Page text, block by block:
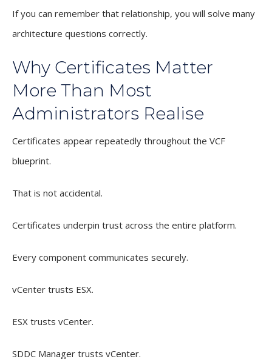
If you can remember that relationship, you will solve many
architecture questions correctly.
Why Certificates Matter
More Than Most
Administrators Realise
Certificates appear repeatedly throughout the VCF
blueprint.
That is not accidental.
Certificates underpin trust across the entire platform.
Every component communicates securely.
vCenter trusts ESX.
ESX trusts vCenter.
SDDC Manager trusts vCenter.